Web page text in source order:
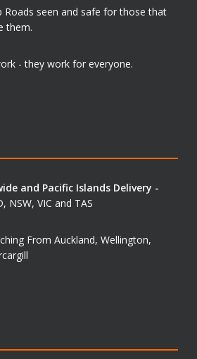
Roads seen and safe for those that
them.
- they work for everyone.
and Pacific Islands Delivery -
NSW, VIC and TAS
From Auckland, Wellington,